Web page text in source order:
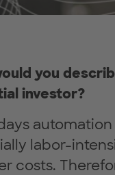
you
investor?
labor-
costs.